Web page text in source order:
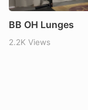
BB OH Lunges
2.2K Views